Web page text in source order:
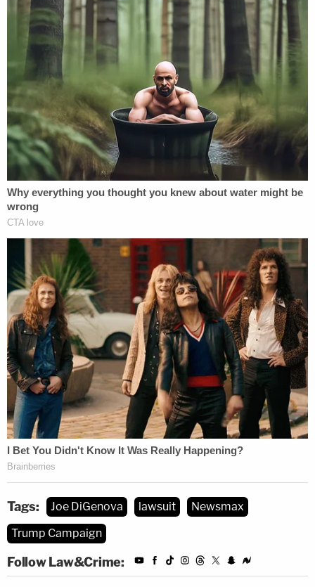
[image via CBS screengrab]
Tags: Joe DiGenova lawsuit
Newsmax
Trump Campaign
Follow Law&Crime: